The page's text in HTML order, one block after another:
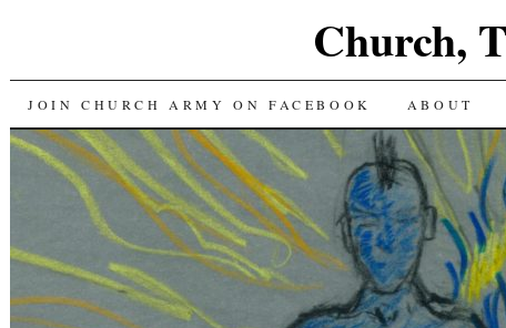
Church,
SKIP
TO
CONTENT
JOIN CHURCH ARMY ON FACEBOOK ABOUT